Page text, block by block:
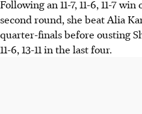
Following an 11-7, 11-6, 11-7
second round, she beat Alia
quarter-finals before ousting
11-6, 13-11 in the last four.